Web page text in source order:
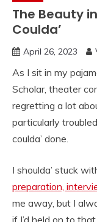
The Beauty
Coulda’
April 26, 2023
As I sit in my
Scholar, theater
regretting a lot
particularly
coulda’ done.
I shoulda’ stuck
preparation,
me away, but I